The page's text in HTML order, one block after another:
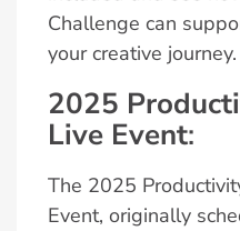
Challenge can
your creative journey.
2025
Live Event:
The 2025
Event, originally